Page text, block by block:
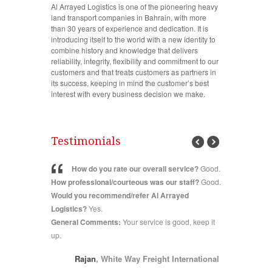
Al Arrayed Logistics is one of the pioneering heavy
land transport companies in Bahrain, with more
than 30 years of experience and dedication. It is
introducing itself to the world with a new identity to
combine history and knowledge that delivers
reliability, integrity, flexibility and commitment to our
customers and that treats customers as partners in
its success, keeping in mind the customer’s best
interest with every business decision we make.
Testimonials
How do you rate our overall service?Good.
How professional/courteous was our staff?Good.
Would you recommend/refer Al Arrayed
Logistics?Yes.
General Comments: Your service is good, keep it
up.
Rajan, White Way Freight International